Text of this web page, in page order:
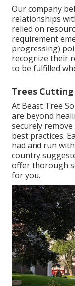
Our company
relationships
relied on
requirement
progressing)
recognize their
to be fulfilled
Trees Cutting
At Beast Tree
are beyond
securely
best practices.
had and run
country
offer thorough
for you.